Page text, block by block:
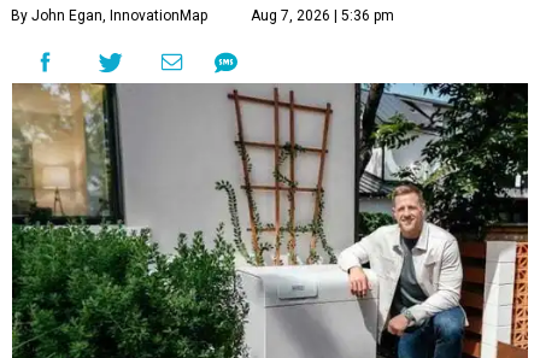
By John Egan, InnovationMap Aug 7, 2026 | 5:36 pm